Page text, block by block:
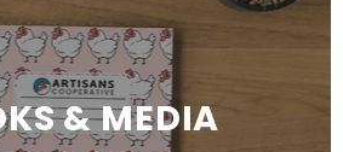
& MEDIA